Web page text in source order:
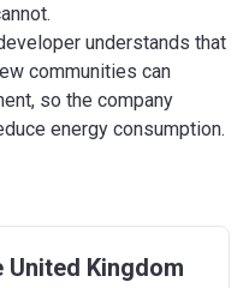
understands that
communities can
so the company
energy consumption.
Kingdom